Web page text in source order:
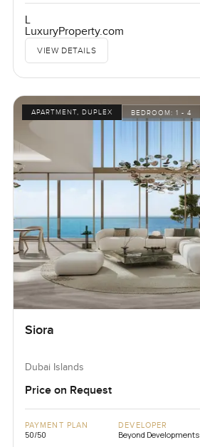
L
LuxuryProperty.com
VIEW DETAILS
APARTMENT, DUPLEX BEDROOM:1 - 4
Siora
Dubai Islands
Price on Request
PAYMENT PLAN
50/50
DEVELOPER
Beyond Developments